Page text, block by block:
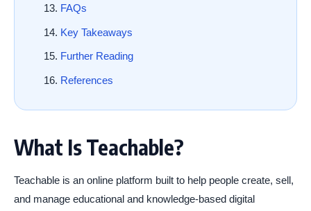
FAQs
Key Takeaways
Further Reading
References
What Is Teachable?
Teachable is an online platform built to help people create, sell,
and manage educational and knowledge-based digital